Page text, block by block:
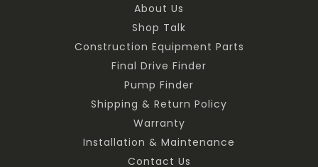
About Us
Shop Talk
Construction Equipment Parts
Final Drive Finder
Pump Finder
Shipping & Return Policy
Warranty
Installation & Maintenance
Contact Us